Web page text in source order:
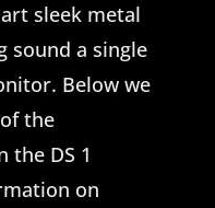
sleek metal
sound a single
Below we
the
the DS 1
on